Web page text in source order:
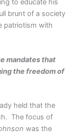
to educate his
brunt of a society
patriotism with
mandates that
the freedom of
held that the
The focus of
was the